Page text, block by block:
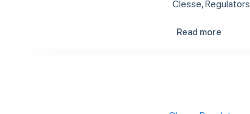
Clesse,Regulators
Read more